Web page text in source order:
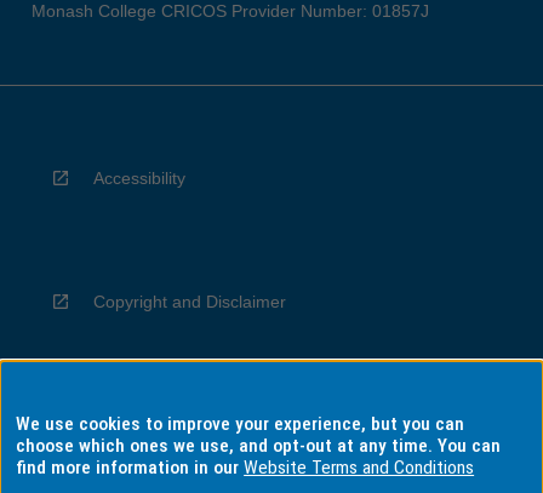
Monash College CRICOS Provider Number: 01857J
Accessibility
Copyright and Disclaimer
Privacy
We use cookies to improve your experience, but you can
choose which ones we use, and opt-out at any time. You can
find more information in ourWebsite Terms and Conditions